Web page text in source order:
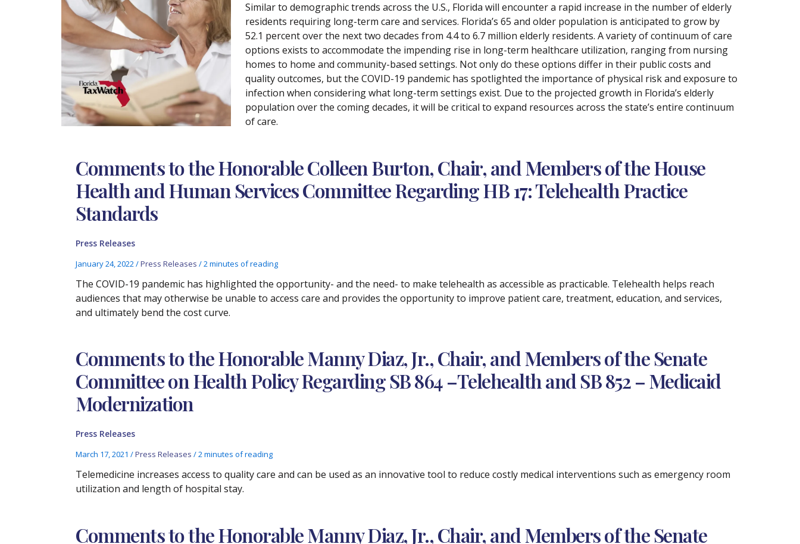
Similar to demographic trends across the U.S., Florida will encounter a rapid increase in the number of elderly
residents requiring long-term care and services. Florida’s 65 and older population is anticipated to grow by
52.1 percent over the next two decades from 4.4 to 6.7 million elderly residents. A variety of continuum of care
options exists to accommodate the impending rise in long-term healthcare utilization, ranging from nursing
homes to home and community-based settings. Not only do these options differ in their public costs and
quality outcomes, but the COVID-19 pandemic has spotlighted the importance of physical risk and exposure to
infection when considering what long-term settings exist. Due to the projected growth in Florida’s elderly
population over the coming decades, it will be critical to expand resources across the state’s entire continuum
of care.
Comments to the Honorable Colleen Burton, Chair, and Members of the House
Health and Human Services Committee Regarding HB 17: Telehealth Practice
Standards
Press Releases
January 24, 2022/Press Releases /2 minutes of reading
The COVID-19 pandemic has highlighted the opportunity- and the need- to make telehealth as accessible as practicable. Telehealth helps reach
audiences that may otherwise be unable to access care and provides the opportunity to improve patient care, treatment, education, and services,
and ultimately bend the cost curve.
Comments to the Honorable Manny Diaz, Jr., Chair, and Members of the Senate
Committee on Health Policy Regarding SB 864 –Telehealth and SB 852 – Medicaid
Modernization
Press Releases
March 17, 2021/Press Releases /2 minutes of reading
Telemedicine increases access to quality care and can be used as an innovative tool to reduce costly medical interventions such as emergency room
utilization and length of hospital stay.
Comments to the Honorable Manny Diaz, Jr., Chair, and Members of the Senate